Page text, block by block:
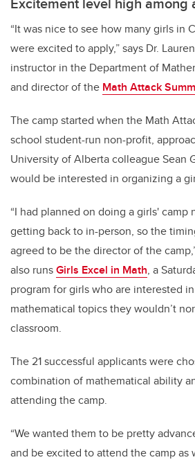
“It was nice to see how many girls in
were excited to apply,” says Dr.
instructor in the Department of
and director of the Math Attack
The camp started when the Math
school student-run non-profit,
University of Alberta colleague Sean
would be interested in organizing a
“I had planned on doing a girls' camp
getting back to in-person, so the
agreed to be the director of the
also runsGirls Excel in Math, a
program for girls who are interested
mathematical topics they wouldn’t
classroom.
The 21 successful applicants were
combination of mathematical ability
attending the camp.
“We wanted them to be pretty
and be excited to attend the camp as